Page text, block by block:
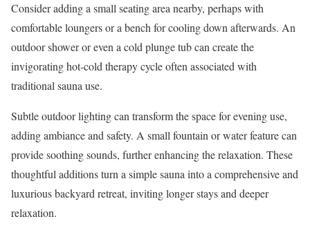
Consider adding a small seating area nearby, perhaps with
comfortable loungers or a bench for cooling down afterwards. An
outdoor shower or even a cold plunge tub can create the
invigorating hot-cold therapy cycle often associated with
traditional sauna use.
Subtle outdoor lighting can transform the space for evening use,
adding ambiance and safety. A small fountain or water feature can
provide soothing sounds, further enhancing the relaxation. These
thoughtful additions turn a simple sauna into a comprehensive and
luxurious backyard retreat, inviting longer stays and deeper
relaxation.